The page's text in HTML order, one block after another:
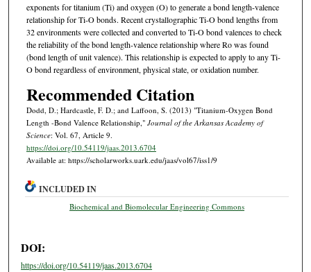
exponents for titanium (Ti) and oxygen (O) to generate a bond length-valence
relationship for Ti-O bonds. Recent crystallographic Ti-O bond lengths from
32 environments were collected and converted to Ti-O bond valences to check
the reliability of the bond length-valence relationship where Ro was found
(bond length of unit valence). This relationship is expected to apply to any Ti-
O bond regardless of environment, physical state, or oxidation number.
Recommended Citation
Dodd, D.; Hardcastle, F. D.; and Laffoon, S. (2013) "Titanium-Oxygen Bond
Length -Bond Valence Relationship," Journal of the Arkansas Academy of
Science: Vol. 67, Article 9.
https://doi.org/10.54119/jaas.2013.6704
Available at: https://scholarworks.uark.edu/jaas/vol67/iss1/9
INCLUDED IN
Biochemical and Biomolecular Engineering Commons
DOI:
https://doi.org/10.54119/jaas.2013.6704